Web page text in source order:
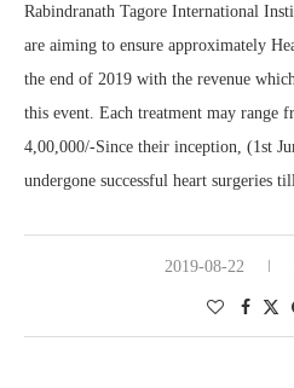
Rabindranath Tagore International
are aiming to ensure approximately
the end of 2019 with the revenue
this event. Each treatment may range
4,00,000/-Since their inception, (1st
undergone successful heart surgeries
2019-08-22